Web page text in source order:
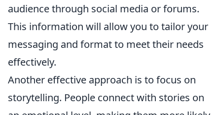
audience through social media or forums.
This information will allow you to tailor your
messaging and format to meet their needs
effectively.
Another effective approach is to focus on
storytelling. People connect with stories on